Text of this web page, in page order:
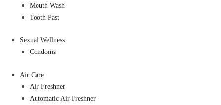
Mouth Wash
Tooth Past
Sexual Wellness
Condoms
Air Care
Air Freshner
Automatic Air Freshner